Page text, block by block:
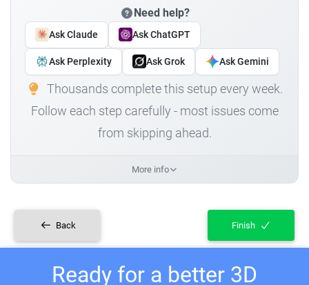
Need help?
Ask Claude Ask ChatGPT
Ask Perplexity Ask Grok Ask Gemini
Thousands complete this setup every week.
Follow each step carefully - most issues come
from skipping ahead.
More info
Back Finish
Ready for a better 3D